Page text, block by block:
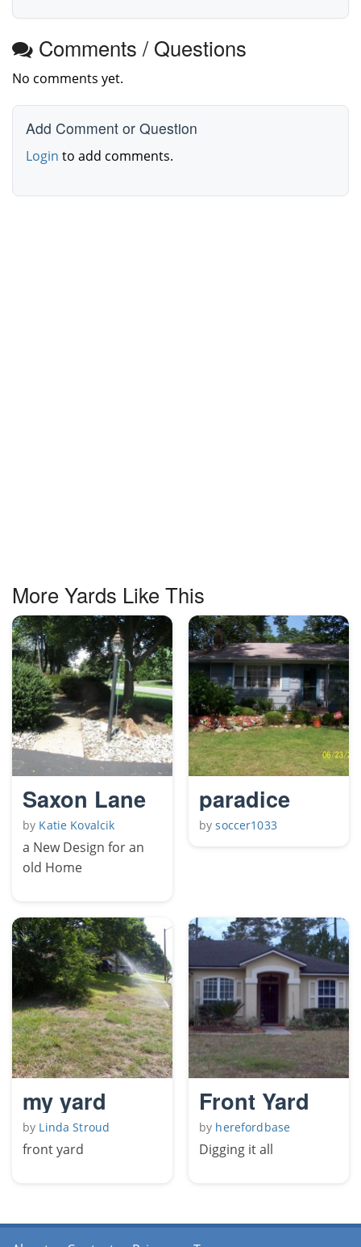
Comments / Questions
No comments yet.
Add Comment or Question
Login to add comments.
More Yards Like This
Saxon Lane
by Katie Kovalcik
a New Design for an
old Home
paradice
bysoccer1033
my yard
by Linda Stroud
front yard
Front Yard
by herefordbase
Digging it all